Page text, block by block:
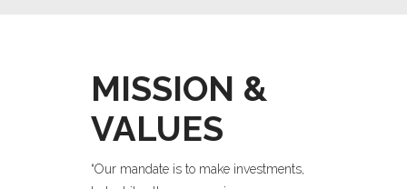
MISSION &
VALUES
“Our mandate is to make investments,